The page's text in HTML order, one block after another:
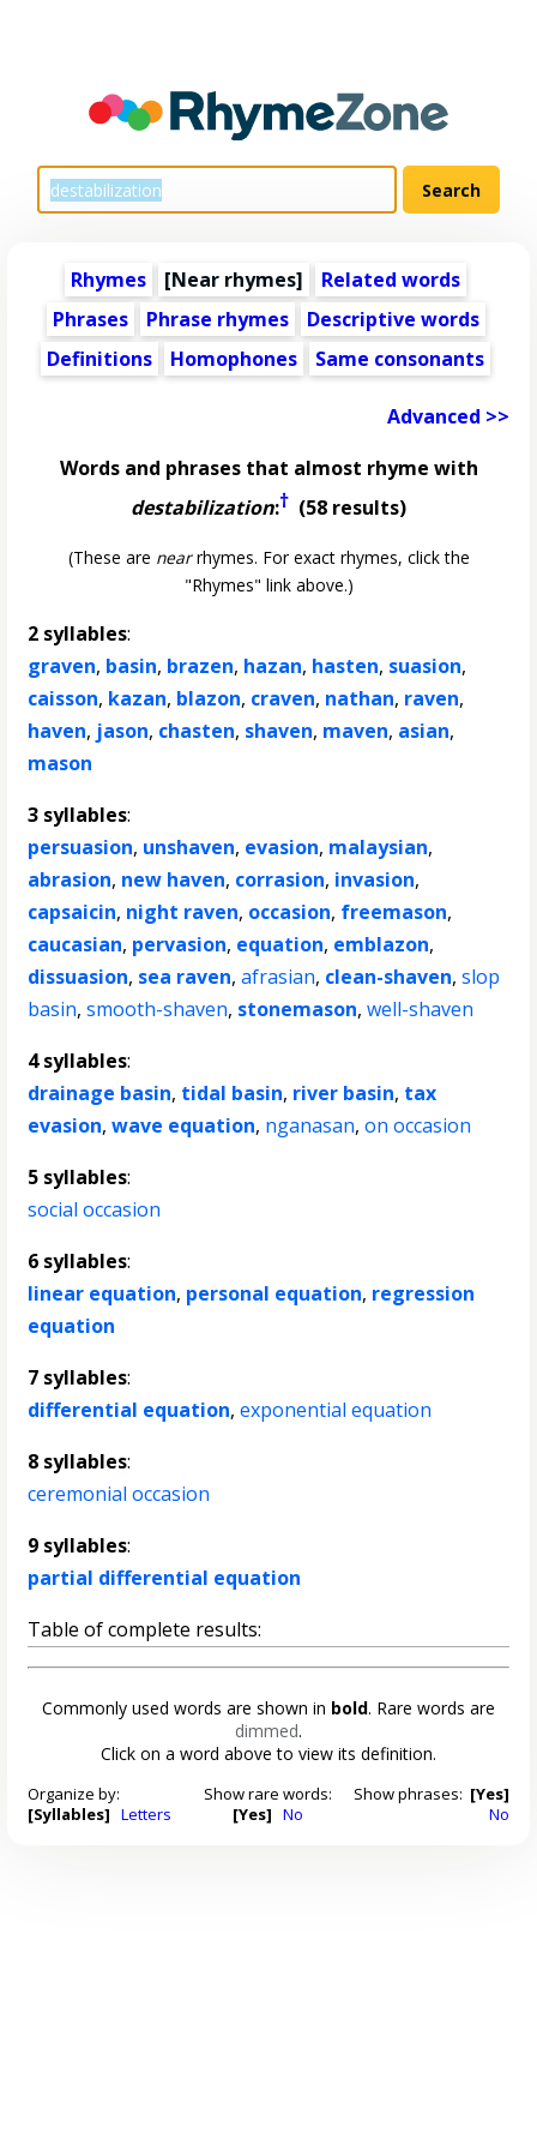
Rhymes [Near rhymes]
Related words
Phrases
Phrase rhymes
Descriptive words
Definitions
Homophones Same consonants
Advanced >>
Words and phrases that almost rhyme with
destabilization:† (58 results)
(These are nearrhymes. For exact rhymes, click the
"Rhymes" link above.)
2 syllables:
graven, basin, brazen, hazan, hasten, suasion,
caisson, kazan, blazon, craven, nathan, raven,
haven, jason, chasten, shaven, maven, asian,
mason
3 syllables:
persuasion, unshaven, evasion, malaysian,
abrasion, new haven, corrasion, invasion,
capsaicin, night raven, occasion, freemason,
caucasian, pervasion, equation, emblazon,
dissuasion, sea raven,afrasian, clean-shaven,slop
basin,smooth-shaven, stonemason,well-shaven
4 syllables:
drainage basin, tidal basin, river basin, tax
evasion,wave equation, nganasan,on occasion
5 syllables:
social occasion
6 syllables:
linear equation, personal equation, regression
equation
7 syllables:
differential equation,exponential equation
8 syllables:
ceremonial occasion
9 syllables:
partial differential equation
Table of complete results:
Commonly used words are shown in bold. Rare words are
dimmed.
Click on a word above to view its definition.
Organize by:
[Syllables] Letters
Show rare words:
[Yes] No
Show phrases: [Yes]
No